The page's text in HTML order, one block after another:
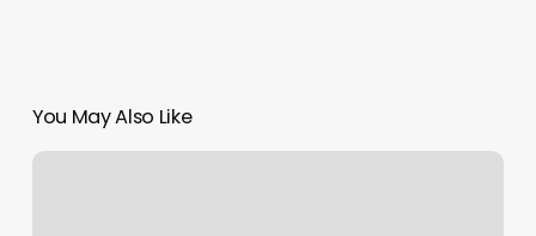
You May Also Like
I